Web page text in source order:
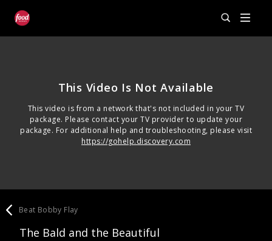
This Video Is Not Available
This video is from a network that's not included in your TV
package. Please contact your TV provider to update your
package. For additional help and troubleshooting, please visit
https://gohelp.discovery.com
Beat Bobby Flay
The Bald and the Beautiful